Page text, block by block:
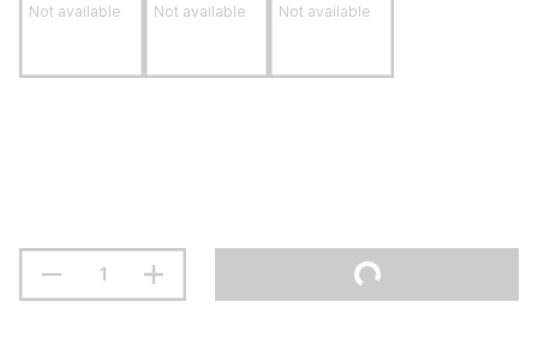
Not available Not available Not available